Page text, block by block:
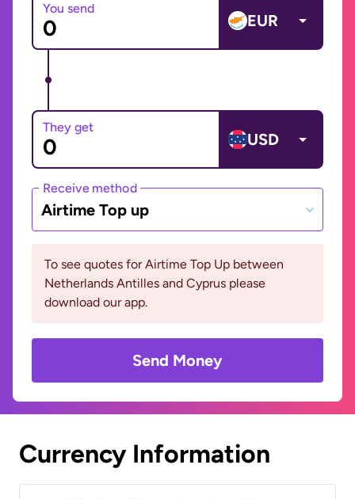
You send
EUR
They get
USD
Receive method
Airtime Top up
To see quotes for Airtime Top Up between
Netherlands Antilles and Cyprus please
download our app.
Send Money
Currency Information